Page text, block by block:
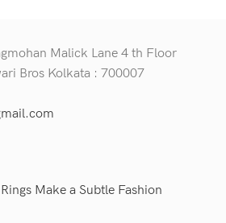
Malick Lane 4 th Floor
Bros Kolkata : 700007
Make a Subtle Fashion